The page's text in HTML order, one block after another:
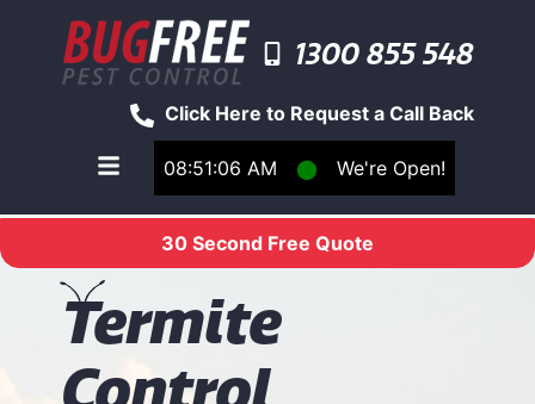
08:51:07 AM ⬤ We're Open!
Click Here to Request a Call Back
1300 855 548
Toggle main navigation menu
30 Second Free Quote
Termite